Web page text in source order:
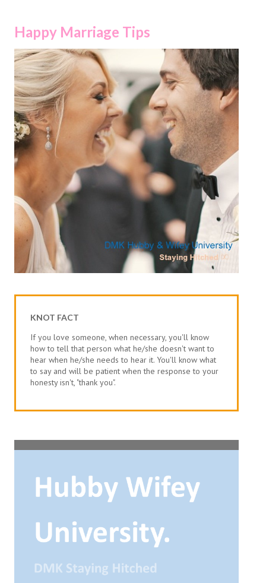
House & Home
House & Home Articles
Fix-It-Up
Home Moving Guide
Home Living
Happy Marriage Tips
KNOT FACT
If you love someone, when necessary, you'll know
how to tell that person what he/she doesn't want to
hear when he/she needs to hear it. You'll know what
to say and will be patient when the response to your
honesty isn't, "thank you".